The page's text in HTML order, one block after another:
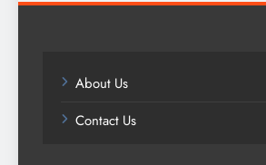
About Us
Contact Us